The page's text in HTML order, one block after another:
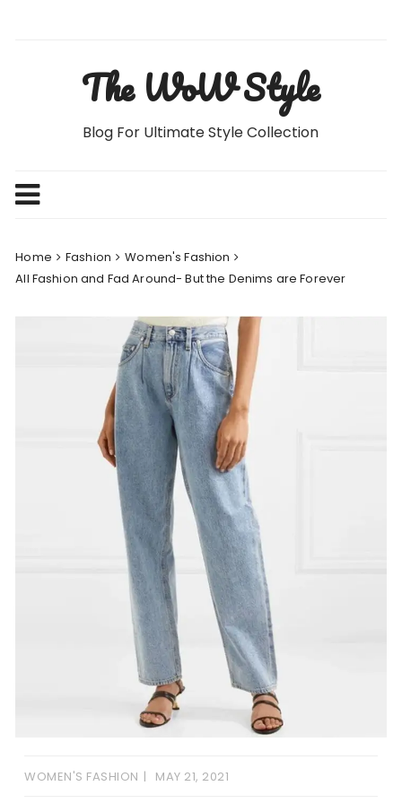
The WoW Style
Blog For Ultimate Style Collection
Home Fashion
Women's Fashion
All Fashion and Fad Around- But the Denims are Forever
WOMEN'S FASHION MAY 21, 2021